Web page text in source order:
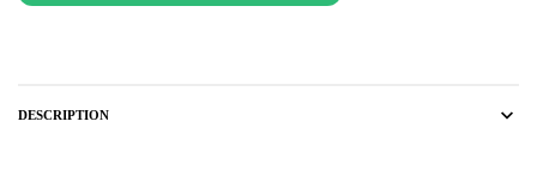
DESCRIPTION